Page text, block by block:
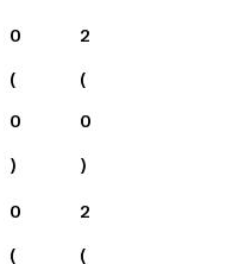
0
(
0
)
2
(
0
)
0
(
2
(